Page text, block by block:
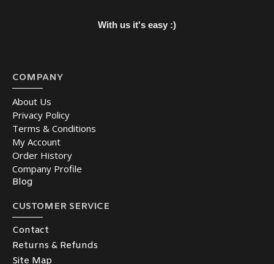
With us it's easy :)
COMPANY
About Us
Privacy Policy
Terms & Conditions
My Account
Order History
Company Profile
Blog
CUSTOMER SERVICE
Contact
Returns & Refunds
Site Map